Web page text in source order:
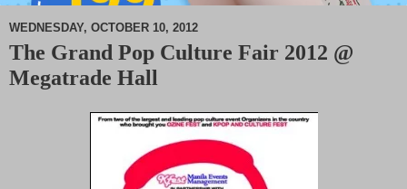
M
WEDNESDAY, OCTOBER 10, 2012
The Grand Pop Culture Fair 2012 @
Megatrade Hall